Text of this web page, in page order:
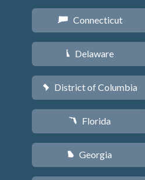
G Connecticut
H Delaware
y District of Columbia
I Florida
J Georgia